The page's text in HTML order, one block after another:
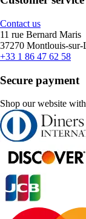
Contact us
11 rue Bernard Maris
37270 Montlouis-sur-
+33 1 86 47 62 58
Secure payment
Shop our website